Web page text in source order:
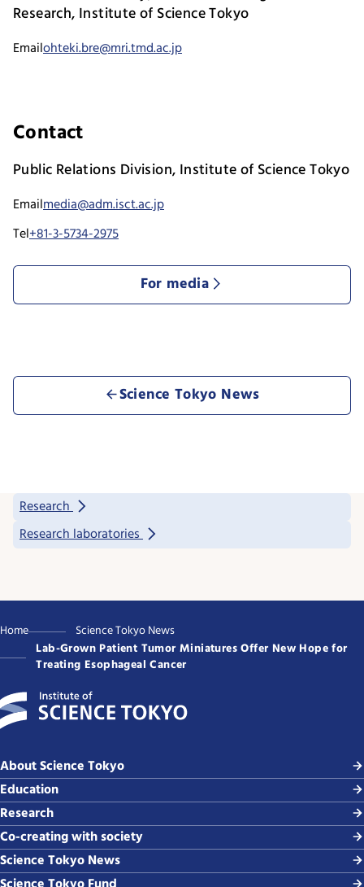
Research, Institute of Science Tokyo
Emailohteki.bre@mri.tmd.ac.jp
Contact
Public Relations Division, Institute of Science Tokyo
Emailmedia@adm.isct.ac.jp
Tel+81-3-5734-2975
For media
Science Tokyo News
Research
Research laboratories
Home
Science Tokyo News
Lab-Grown Patient Tumor Miniatures Offer New Hope for
Treating Esophageal Cancer
About Science Tokyo
Education
Research
Co-creating with society
Science Tokyo News